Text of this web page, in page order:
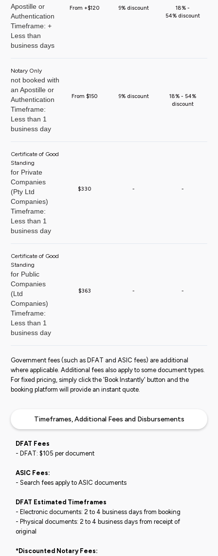
Apostille or
Authentication
Timeframe: +
Less than
business days
From +$120 9% discount
18% -
54% discount
Notary Only
not booked with
an Apostille or
Authentication
Timeframe:
Less than 1
business day
From $150 9% discount
18% - 54%
discount
Certificate of Good
Standing
for Private
Companies
(Pty Ltd
Companies)
Timeframe:
Less than 1
business day
$330 - -
Certificate of Good
Standing
for Public
Companies
(Ltd
Companies)
Timeframe:
Less than 1
business day
$363 - -
Government fees (such as DFAT and ASIC fees) are additional
where applicable. Additional fees also apply to some document types.
For fixed pricing, simply click the 'Book Instantly' button and the
booking platform will provide an instant quote.
Timeframes, Additional Fees and Disbursements
DFAT Fees
- DFAT: $105 per document
ASIC Fees:
- Search fees apply to ASIC documents
DFAT Estimated Timeframes
- Electronic documents: 2 to 4 business days from booking
- Physical documents: 2 to 4 business days from receipt of
original
*Discounted Notary Fees: